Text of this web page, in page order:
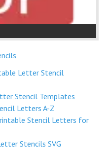
Letter Stencil
Stencil Templates
Letters A-Z
Stencil Letters for
Stencils SVG